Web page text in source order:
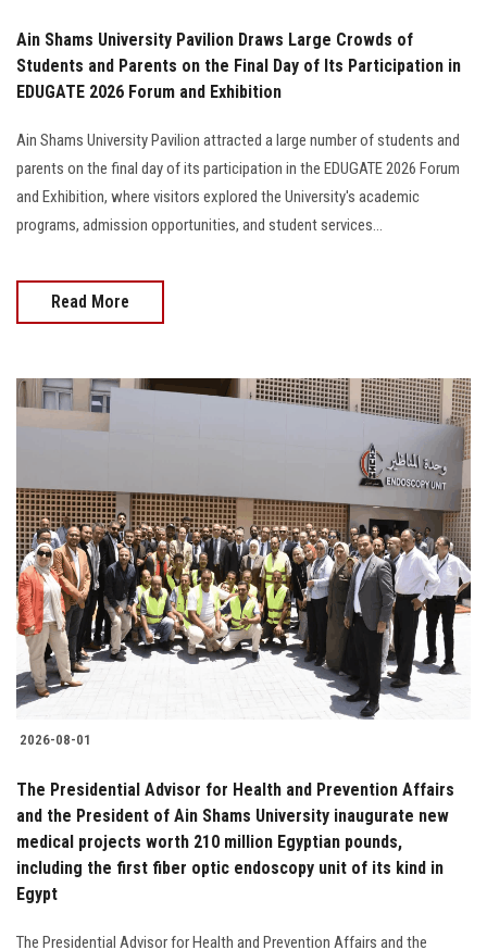
Ain Shams University Pavilion Draws Large Crowds of
Students and Parents on the Final Day of Its Participation in
EDUGATE 2026 Forum and Exhibition
Ain Shams University Pavilion attracted a large number of students and
parents on the final day of its participation in the EDUGATE 2026 Forum
and Exhibition, where visitors explored the University's academic
programs, admission opportunities, and student services...
Read More
2026-08-01
The Presidential Advisor for Health and Prevention Affairs
and the President of Ain Shams University inaugurate new
medical projects worth 210 million Egyptian pounds,
including the first fiber optic endoscopy unit of its kind in
Egypt
The Presidential Advisor for Health and Prevention Affairs and the